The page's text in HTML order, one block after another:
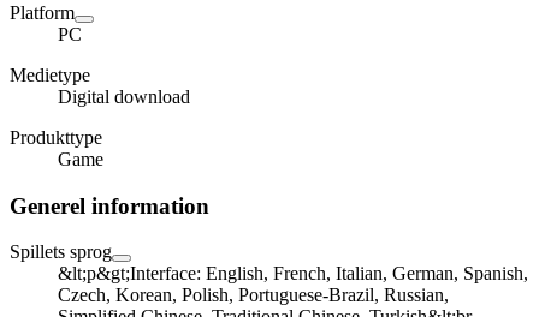
Platform
PC
Medietype
Digital download
Produkttype
Game
Generel information
Spillets sprog
&lt;p&gt;Interface: English, French, Italian, German, Spanish,
Czech, Korean, Polish, Portuguese-Brazil, Russian,